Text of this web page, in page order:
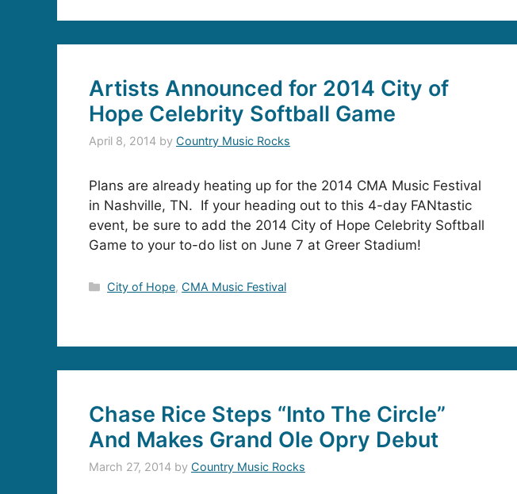
Artists Announced for 2014 City of
Hope Celebrity Softball Game
April 8, 2014 by Country Music Rocks
Plans are already heating up for the 2014 CMA Music Festival
in Nashville, TN. If your heading out to this 4-day FANtastic
event, be sure to add the 2014 City of Hope Celebrity Softball
Game to your to-do list on June 7 at Greer Stadium!
Categories
City of Hope, CMA Music Festival
Chase Rice Steps “Into The Circle”
And Makes Grand Ole Opry Debut
March 27, 2014 by Country Music Rocks